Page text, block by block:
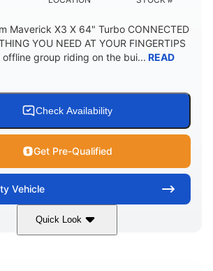
Maverick X3 X 64" Turbo CONNECTED
YOU NEED AT YOUR FINGERTIPS
offline group riding on the bui... READ
Check Availability
Get Pre-Qualified
Vehicle
Quick Look
Grey 900cc